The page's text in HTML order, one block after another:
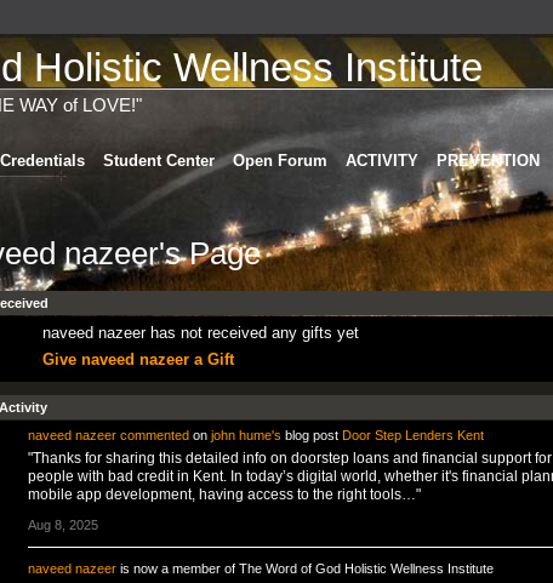
Holistic Wellness Institute
WAY of LOVE!"
Credentials Student Center Open Forum ACTIVITY
PREVENTION
nazeer's Page
naveed nazeer has not received any gifts yet
Give naveed nazeer a Gift
naveed nazeer commented on john hume's blog post Door Step Lenders Kent
"Thanks for sharing this detailed info on doorstep loans and financial support for
people with bad credit in Kent. In today’s digital world, whether it's financial
mobile app development, having access to the right tools…"
Aug 8, 2025
naveed nazeeris now a member of The Word of God Holistic Wellness Institute